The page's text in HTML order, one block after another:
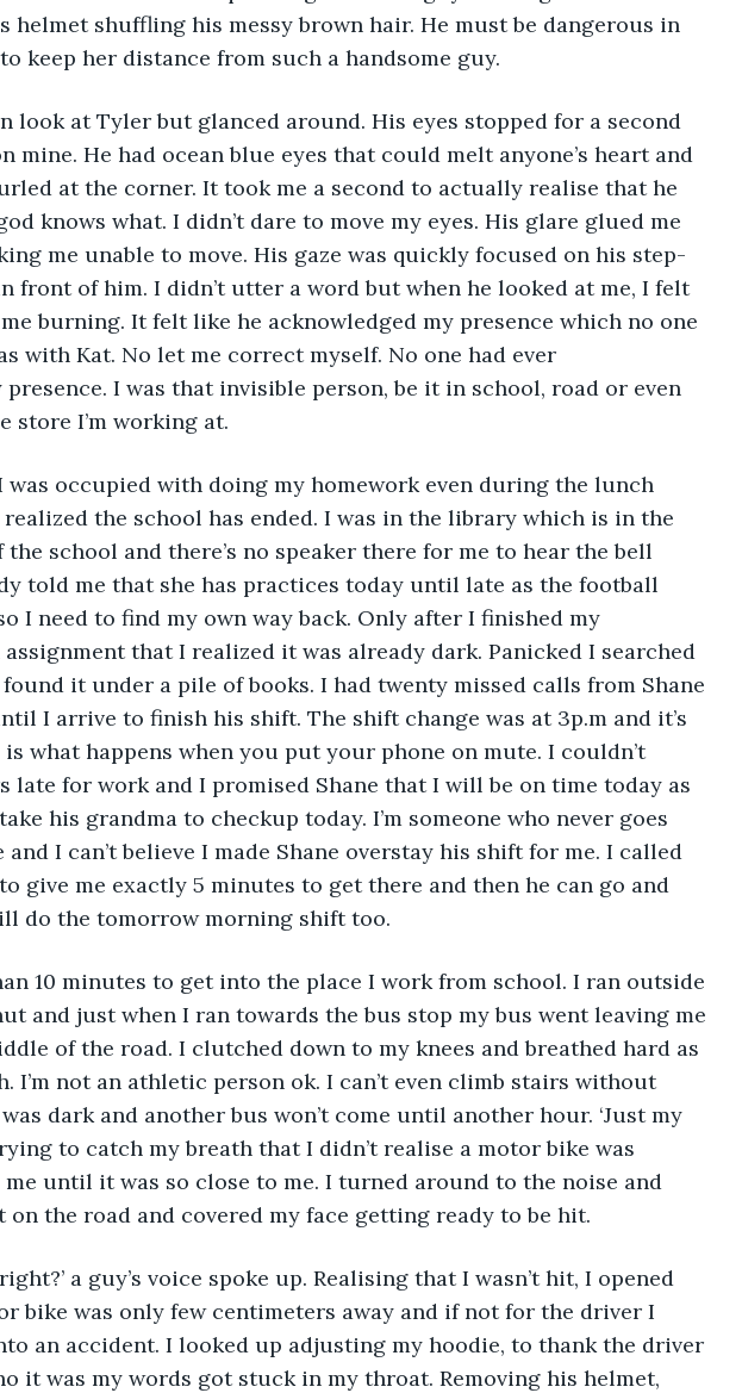
helmet shuffling his messy brown hair. He must be dangerous in
keep her distance from such a handsome guy.
look at Tyler but glanced around. His eyes stopped for a second
mine. He had ocean blue eyes that could melt anyone’s heart and
at the corner. It took me a second to actually realise that he
knows what. I didn’t dare to move my eyes. His glare glued me
me unable to move. His gaze was quickly focused on his step-
front of him. I didn’t utter a word but when he looked at me, I felt
burning. It felt like he acknowledged my presence which no one
with Kat. No let me correct myself. No one had ever
presence. I was that invisible person, be it in school, road or even
store I’m working at.
was occupied with doing my homework even during the lunch
realized the school has ended. I was in the library which is in the
school and there’s no speaker there for me to hear the bell
told me that she has practices today until late as the football
I need to find my own way back. Only after I finished my
that I realized it was already dark. Panicked I searched
it under a pile of books. I had twenty missed calls from Shane
I arrive to finish his shift. The shift change was at 3p.m and it’s
what happens when you put your phone on mute. I couldn’t
late for work and I promised Shane that I will be on time today as
his grandma to checkup today. I’m someone who never goes
and I can’t believe I made Shane overstay his shift for me. I called
give me exactly 5 minutes to get there and then he can go and
do the tomorrow morning shift too.
10 minutes to get into the place I work from school. I ran outside
and just when I ran towards the bus stop my bus went leaving me
of the road. I clutched down to my knees and breathed hard as
I’m not an athletic person ok. I can’t even climb stairs without
dark and another bus won’t come until another hour. ‘Just my
to catch my breath that I didn’t realise a motor bike was
until it was so close to me. I turned around to the noise and
the road and covered my face getting ready to be hit.
a guy’s voice spoke up. Realising that I wasn’t hit, I opened
bike was only few centimeters away and if not for the driver I
an accident. I looked up adjusting my hoodie, to thank the driver
it was my words got stuck in my throat. Removing his helmet,